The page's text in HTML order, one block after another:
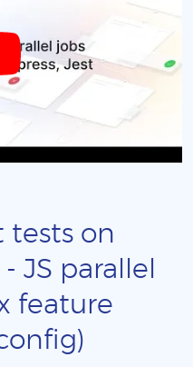
tests on
JS parallel
feature